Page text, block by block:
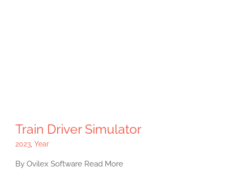
Train Driver Simulator
2023 Year
By Ovilex Software Read More